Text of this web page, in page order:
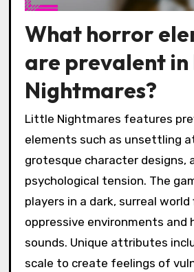
What horror
are prevalent
Nightmares?
Little Nightmares features
elements such as unsettling
grotesque character designs,
psychological tension. The
players in a dark, surreal
oppressive environments and
sounds. Unique attributes
scale to create feelings of